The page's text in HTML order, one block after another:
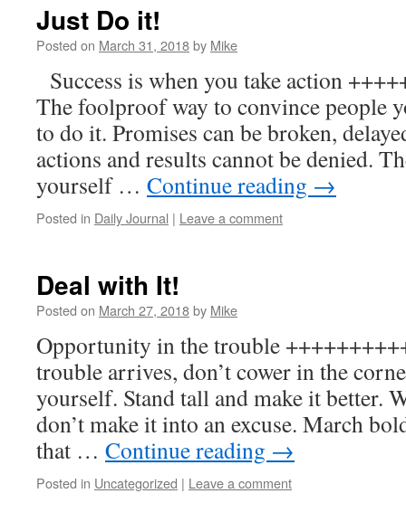
Just Do it!
Posted on March 31, 2018by Mike
Success is when you take action
The foolproof way to convince people
to do it. Promises can be broken,
actions and results cannot be denied.
yourself … Continue reading →
Posted in Daily Journal | Leave a comment
Deal with It!
Posted on March 27, 2018by Mike
Opportunity in the trouble
trouble arrives, don’t cower in the
yourself. Stand tall and make it better.
don’t make it into an excuse. March
that … Continue reading →
Posted in Uncategorized | Leave a comment